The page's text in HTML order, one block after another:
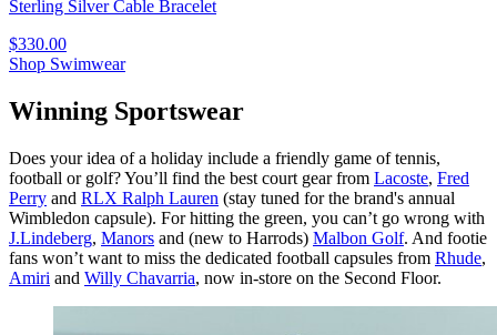
Sterling Silver Cable Bracelet
$330.00
Shop Swimwear
Winning Sportswear
Does your idea of a holiday include a friendly game of tennis,
football or golf? You’ll find the best court gear from Lacoste, Fred
Perry and RLX Ralph Lauren (stay tuned for the brand's annual
Wimbledon capsule). For hitting the green, you can’t go wrong with
J.Lindeberg, Manors and (new to Harrods) Malbon Golf. And footie
fans won’t want to miss the dedicated football capsules from Rhude,
Amiri and Willy Chavarria, now in-store on the Second Floor.